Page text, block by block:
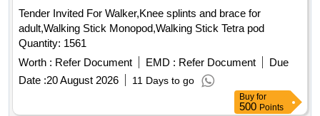
Tender Invited For Walker,Knee splints and brace for
adult,Walking Stick Monopod,Walking Stick Tetra pod
Quantity: 1561
Worth : Refer Document EMD : Refer Document
Due
Date :20 August 2026 11 Days to go
Buy for
500 Points